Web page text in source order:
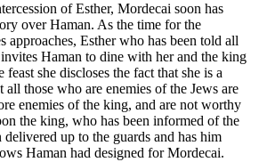
of Esther, Mordecai soon has
over Haman. As the time for the
approaches, Esther who has been told all
Haman to dine with her and the king
she discloses the fact that she is a
all those who are enemies of the Jews are
enemies of the king, and are not worthy
the king, who has been informed of the
up to the guards and has him
Haman had designed for Mordecai.